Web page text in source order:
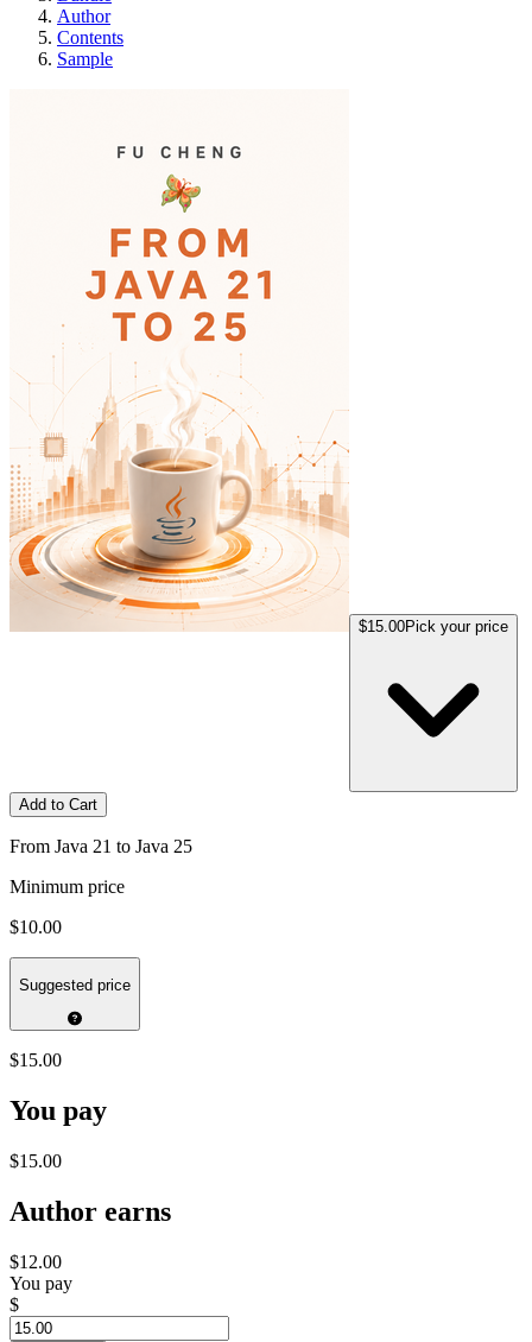
Author
Contents
Sample
$15.00Pick your price
Add to Cart
From Java 21 to Java 25
Minimum price
$10.00
Suggested price
$15.00
You pay
$15.00
Author earns
$12.00
You pay
$